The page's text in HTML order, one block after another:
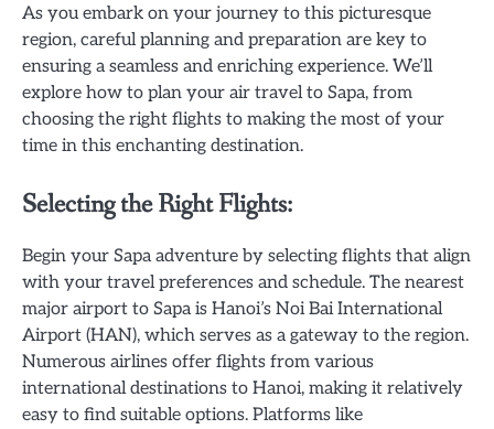
As you embark on your journey to this picturesque
region, careful planning and preparation are key to
ensuring a seamless and enriching experience. We’ll
explore how to plan your air travel to Sapa, from
choosing the right flights to making the most of your
time in this enchanting destination.
Selecting the Right Flights:
Begin your Sapa adventure by selecting flights that align
with your travel preferences and schedule. The nearest
major airport to Sapa is Hanoi’s Noi Bai International
Airport (HAN), which serves as a gateway to the region.
Numerous airlines offer flights from various
international destinations to Hanoi, making it relatively
easy to find suitable options. Platforms like